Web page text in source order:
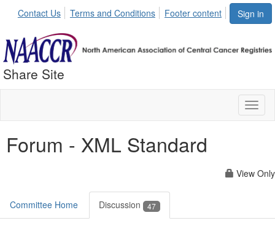
Sign in
Contact Us Terms and Conditions Footer content
Share Site
Forum - XML Standard
View Only
Committee Home Discussion 47